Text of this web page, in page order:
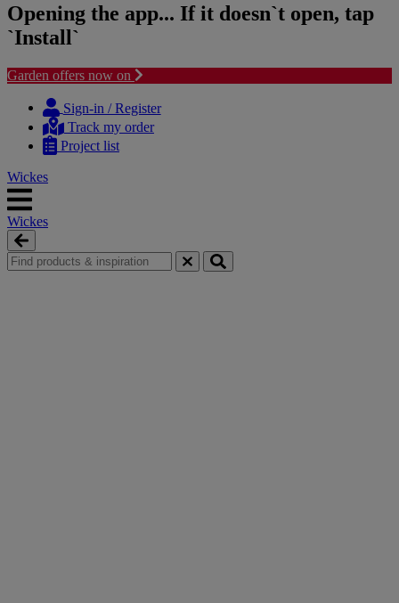
Opening the app... If it doesn`t open, tap
`Install`
Garden offers now on
content
navigation
Sign-in / Register
Track my order
Project list
Wickes
Wickes